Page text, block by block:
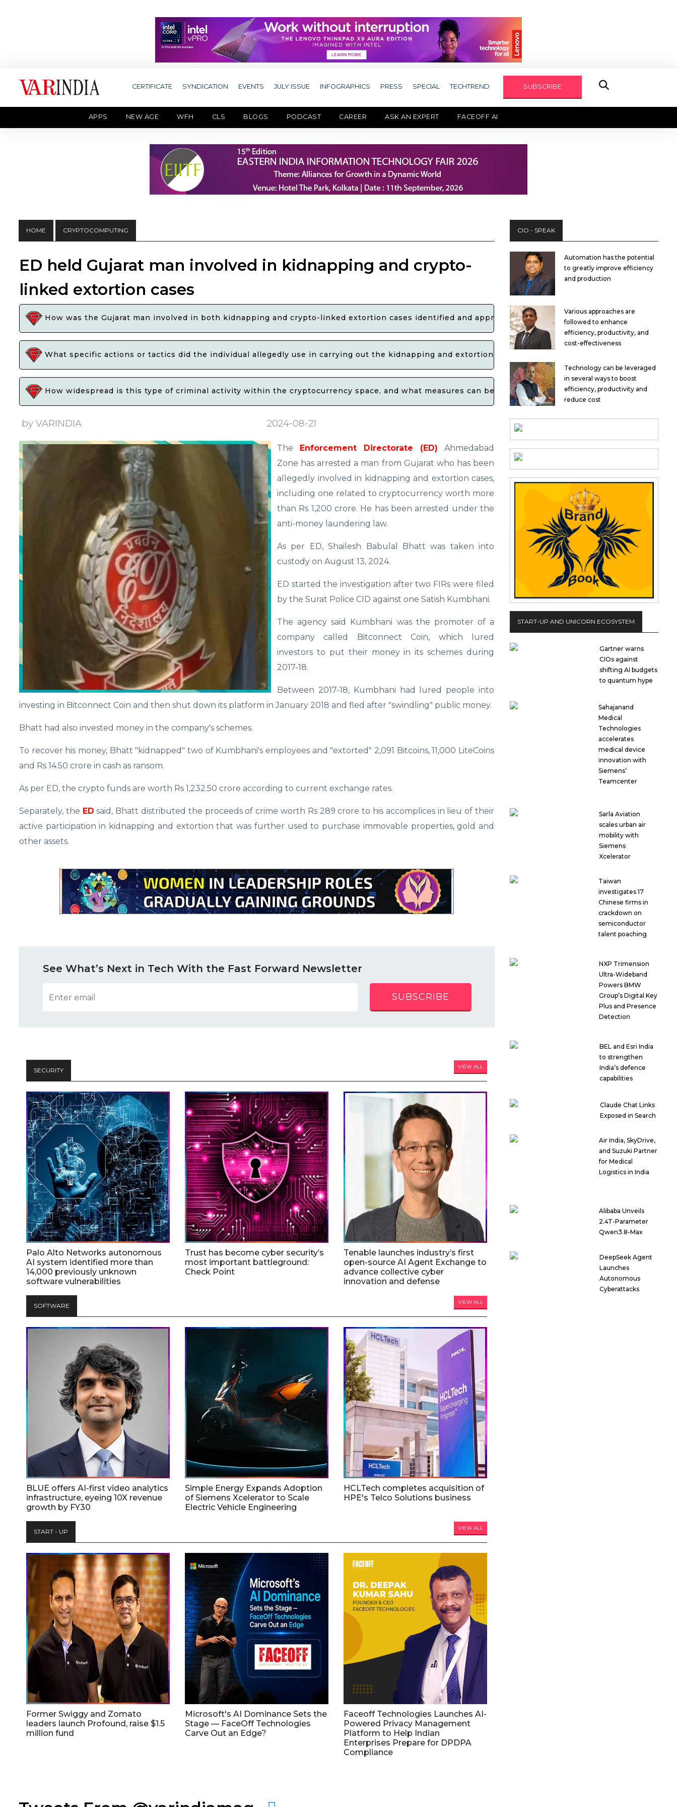
CERTIFICATE SYNDICATION EVENTS JULY ISSUE INFOGRAPHICS PRESS SPECIAL TECHTREND SUBSCRIBE
APPS NEW AGE WFH CLS BLOGS PODCAST CAREER ASK AN EXPERT FACEOFF AI
HOME CRYPTOCOMPUTING
ED held Gujarat man involved in kidnapping and crypto-
linked extortion cases
How was the Gujarat man involved in both kidnapping and crypto-linked extortion cases identified and apprehended by law enforcement?
What specific actions or tactics did the individual allegedly use in carrying out the kidnapping and extortion schemes, particularly in relation to
How widespread is this type of criminal activity within the cryptocurrency space, and what measures can be taken to prevent and combat such cases
by VARINDIA 2024-08-21
The Enforcement Directorate (ED) Ahmedabad
Zone has arrested a man from Gujarat who has been
allegedly involved in kidnapping and extortion cases,
including one related to cryptocurrency worth more
than Rs 1,200 crore. He has been arrested under the
anti-money laundering law.
As per ED, Shailesh Babulal Bhatt was taken into
custody on August 13, 2024.
ED started the investigation after two FIRs were filed
by the Surat Police CID against one Satish Kumbhani.
The agency said Kumbhani was the promoter of a
company called Bitconnect Coin, which lured
investors to put their money in its schemes during
2017-18.
Between 2017-18, Kumbhani had lured people into
investing in Bitconnect Coin and then shut down its platform in January 2018 and fled after "swindling" public money.
Bhatt had also invested money in the company's schemes.
To recover his money, Bhatt "kidnapped" two of Kumbhani's employees and "extorted" 2,091 Bitcoins, 11,000 LiteCoins
and Rs 14.50 crore in cash as ransom.
As per ED, the crypto funds are worth Rs 1,232.50 crore according to current exchange rates.
Separately, the ED said, Bhatt distributed the proceeds of crime worth Rs 289 crore to his accomplices in lieu of their
active participation in kidnapping and extortion that was further used to purchase immovable properties, gold and
other assets.
See What’s Next in Tech With the Fast Forward Newsletter
SUBSCRIBE
SECURITY VIEW ALL
Palo Alto Networks autonomous
AI system identified more than
14,000 previously unknown
software vulnerabilities
Trust has become cyber security’s
most important battleground:
Check Point
Tenable launches industry’s first
open-source AI Agent Exchange to
advance collective cyber
innovation and defense
SOFTWARE VIEW ALL
BLUE offers AI-first video analytics
infrastructure, eyeing 10X revenue
growth by FY30
Simple Energy Expands Adoption
of Siemens Xcelerator to Scale
Electric Vehicle Engineering
HCLTech completes acquisition of
HPE's Telco Solutions business
START - UP VIEW ALL
Former Swiggy and Zomato
leaders launch Profound, raise $1.5
million fund
Microsoft's AI Dominance Sets the
Stage — FaceOff Technologies
Carve Out an Edge?
Faceoff Technologies Launches AI-
Powered Privacy Management
Platform to Help Indian
Enterprises Prepare for DPDPA
Compliance
CIO - SPEAK
Automation has the potential
to greatly improve efficiency
and production
Various approaches are
followed to enhance
efficiency, productivity, and
cost-effectiveness
Technology can be leveraged
in several ways to boost
efficiency, productivity and
reduce cost
START-UP AND UNICORN ECOSYSTEM
Gartner warns
CIOs against
shifting AI budgets
to quantum hype
Sahajanand
Medical
Technologies
accelerates
medical device
innovation with
Siemens’
Teamcenter
Sarla Aviation
scales urban air
mobility with
Siemens
Xcelerator
Taiwan
investigates 17
Chinese firms in
crackdown on
semiconductor
talent poaching
NXP Trimension
Ultra-Wideband
Powers BMW
Group’s Digital Key
Plus and Presence
Detection
BEL and Esri India
to strengthen
India’s defence
capabilities
Claude Chat Links
Exposed in Search
Air India, SkyDrive,
and Suzuki Partner
for Medical
Logistics in India
Alibaba Unveils
2.4T-Parameter
Qwen3.8-Max
DeepSeek Agent
Launches
Autonomous
Cyberattacks